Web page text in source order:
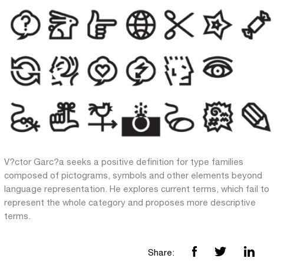
V?ctor Garc?a seeks a positive definition for type families
composed of pictograms, symbols and other elements beyond
language representation. He explores current terms, which fail to
represent the whole category and proposes more descriptive
terms.
Share: